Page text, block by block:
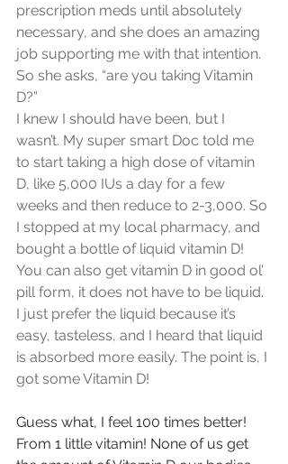
prescription meds until absolutely
necessary, and she does an amazing
job supporting me with that intention.
So she asks, “are you taking Vitamin
D?”
I knew I should have been, but I
wasn’t. My super smart Doc told me
to start taking a high dose of vitamin
D, like 5,000 IUs a day for a few
weeks and then reduce to 2-3,000. So
I stopped at my local pharmacy, and
bought a bottle of liquid vitamin D!
You can also get vitamin D in good ol’
pill form, it does not have to be liquid.
I just prefer the liquid because it’s
easy, tasteless, and I heard that liquid
is absorbed more easily. The point is, I
got some Vitamin D!
Guess what, I feel 100 times better!
From 1 little vitamin! None of us get